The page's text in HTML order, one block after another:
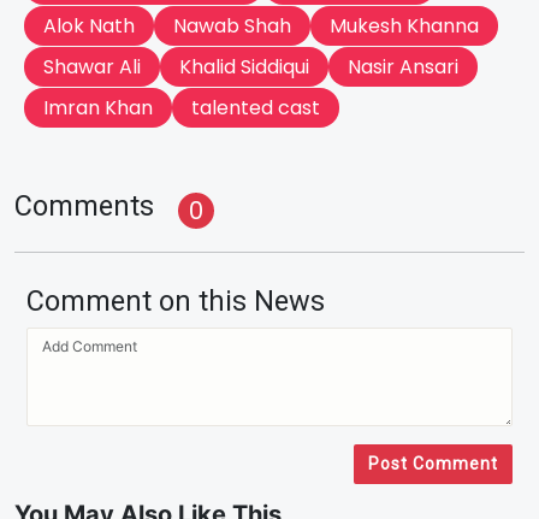
Alok Nath
Nawab Shah
Mukesh Khanna
Shawar Ali
Khalid Siddiqui
Nasir Ansari
Imran Khan
talented cast
Comments 0
Comment on this News
Post Comment